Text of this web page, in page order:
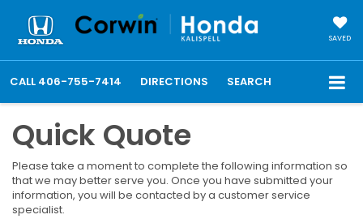
SAVED
CALL 406-755-7414 DIRECTIONS SEARCH
Quick Quote
Please take a moment to complete the following information so
that we may better serve you. Once you have submitted your
information, you will be contacted by a customer service
specialist.